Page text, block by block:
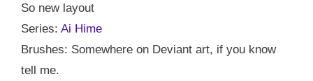
So new layout
Series: Ai Hime
Brushes: Somewhere on Deviant art, if you know
tell me.